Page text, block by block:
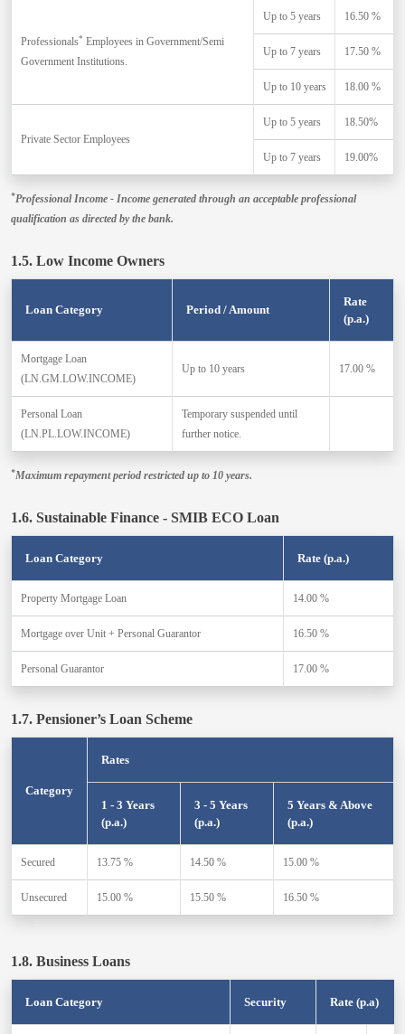
Professionals* Employees in Government/Semi
Government Institutions.
Up to 5 years 16.50 %
Up to 7 years 17.50 %
Up to 10 years 18.00 %
Private Sector Employees
Up to 5 years 18.50%
Up to 7 years 19.00%
*Professional Income - Income generated through an acceptable professional
qualification as directed by the bank.
1.5. Low Income Owners
Loan Category Period / Amount
Rate
(p.a.)
Mortgage Loan
(LN.GM.LOW.INCOME)
Up to 10 years 17.00 %
Personal Loan
(LN.PL.LOW.INCOME)
Temporary suspended until
further notice.
*Maximum repayment period restricted up to 10 years.
1.6. Sustainable Finance - SMIB ECO Loan
Loan Category Rate (p.a.)
Property Mortgage Loan 14.00 %
Mortgage over Unit + Personal Guarantor 16.50 %
Personal Guarantor 17.00 %
1.7. Pensioner’s Loan Scheme
Category
Rates
1 - 3 Years
(p.a.)
3 - 5 Years
(p.a.)
5 Years & Above
(p.a.)
Secured 13.75 % 14.50 % 15.00 %
Unsecured 15.00 % 15.50 % 16.50 %
1.8. Business Loans
Loan Category Security Rate (p.a)